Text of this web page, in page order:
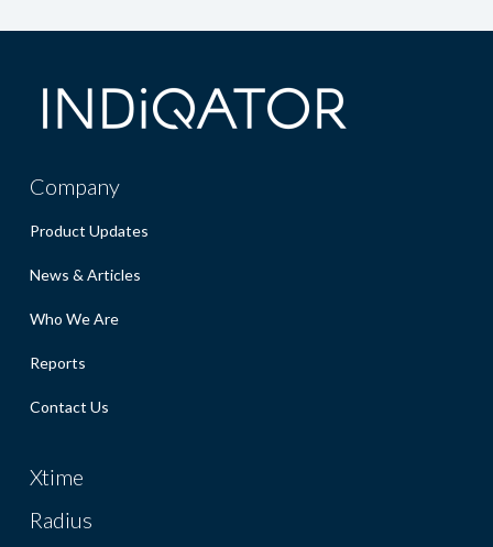
Company
Product Updates
News & Articles
Who We Are
Reports
Contact Us
Xtime
Radius